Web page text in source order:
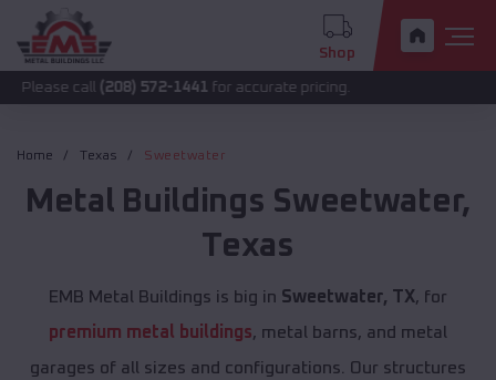
Shop
(208) 572-1441 for accurate pricing.
Home Texas Sweetwater
Metal Buildings Sweetwater,
Texas
EMB Metal Buildings is big in Sweetwater, TX, for
premium metal buildings, metal barns, and metal
garages of all sizes and configurations. Our structures